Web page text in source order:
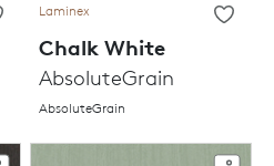
Laminex
Chalk White
AbsoluteGrain
AbsoluteGrain